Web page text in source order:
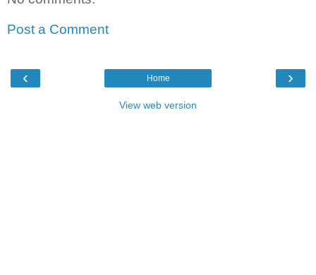
Post a Comment
‹ ›
Home
View web version